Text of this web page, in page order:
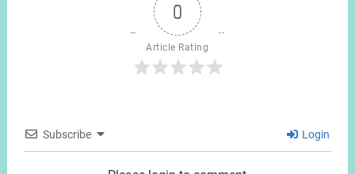
0
Article Rating
Subscribe Login